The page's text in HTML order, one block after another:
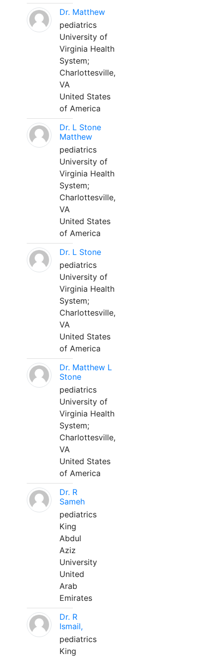
Dr. Matthew
pediatrics
University of
Virginia Health
System;
Charlottesville,
VA
United States
of America
Dr. L Stone
Matthew
pediatrics
University of
Virginia Health
System;
Charlottesville,
VA
United States
of America
Dr. L Stone
pediatrics
University of
Virginia Health
System;
Charlottesville,
VA
United States
of America
Dr. Matthew L
Stone
pediatrics
University of
Virginia Health
System;
Charlottesville,
VA
United States
of America
Dr. R
Sameh
pediatrics
King
Abdul
Aziz
University
United
Arab
Emirates
Dr. R
Ismail,
pediatrics
King